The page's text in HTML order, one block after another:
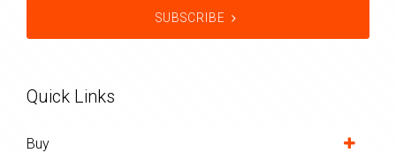
SUBSCRIBE
Quick Links
Buy